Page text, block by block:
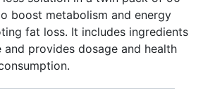
boost metabolism and energy
fat loss. It includes ingredients
and provides dosage and health